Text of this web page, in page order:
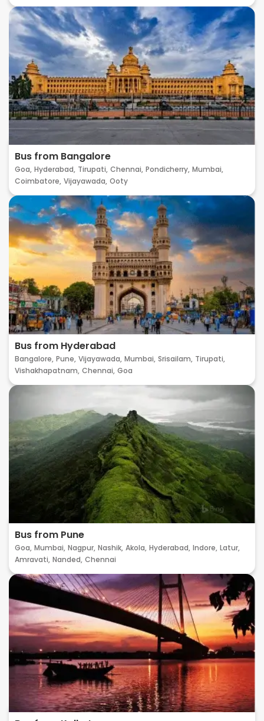
Bus from Bangalore
Goa, Hyderabad, Tirupati, Chennai, Pondicherry, Mumbai,
Coimbatore, Vijayawada, Ooty
Bus from Hyderabad
Bangalore, Pune, Vijayawada, Mumbai, Srisailam, Tirupati,
Vishakhapatnam, Chennai, Goa
Bus from Pune
Goa, Mumbai, Nagpur, Nashik, Akola, Hyderabad, Indore, Latur,
Amravati, Nanded, Chennai